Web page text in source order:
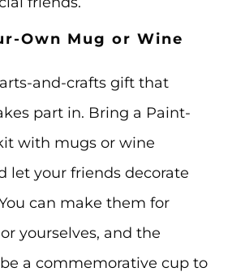
Own Mug or Wine
and-crafts gift that
part in. Bring a Paint-
with mugs or wine
let your friends decorate
can make them for
yourselves, and the
a commemorative cup to